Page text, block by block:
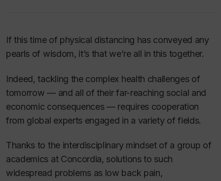
If this time of physical distancing has conveyed any
pearls of wisdom, it’s that we’re all in this together.
Indeed, tackling the complex health challenges of
tomorrow — and all of their far-reaching social and
economic consequences — requires cooperation
from global experts engaged in a variety of fields.
Thanks to the interdisciplinary mindset of a group of
academics at Concordia, solutions to such
widespread problems as low back pain,